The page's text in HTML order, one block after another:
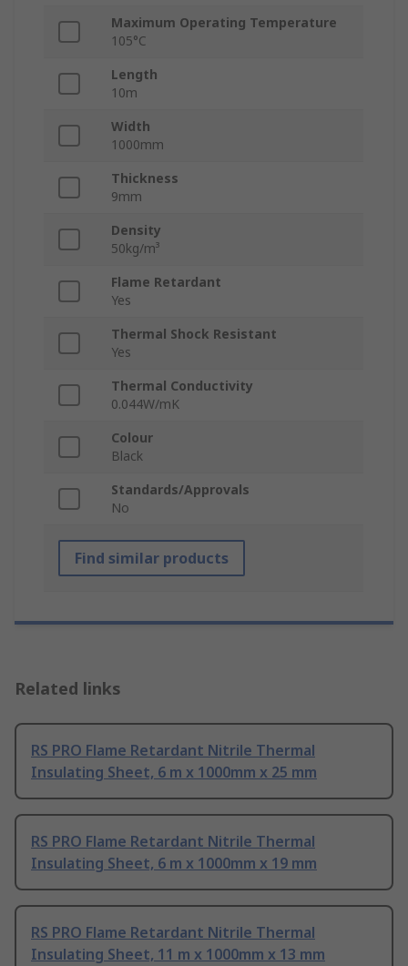
Maximum Operating Temperature
105°C
Length
10m
Width
1000mm
Thickness
9mm
Density
50kg/m³
Flame Retardant
Yes
Thermal Shock Resistant
Yes
Thermal Conductivity
0.044W/mK
Colour
Black
Standards/Approvals
No
Find similar products
Related links
RS PRO Flame Retardant Nitrile Thermal
Insulating Sheet, 6 m x 1000mm x 25 mm
RS PRO Flame Retardant Nitrile Thermal
Insulating Sheet, 6 m x 1000mm x 19 mm
RS PRO Flame Retardant Nitrile Thermal
Insulating Sheet, 11 m x 1000mm x 13 mm